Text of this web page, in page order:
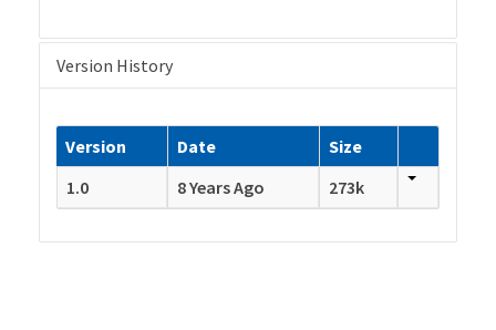
Version History
Version Date
Size
1.0
8 Years Ago 273k